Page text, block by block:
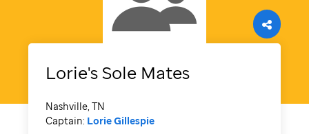
Lorie's Sole Mates
Nashville, TN
Captain: Lorie Gillespie